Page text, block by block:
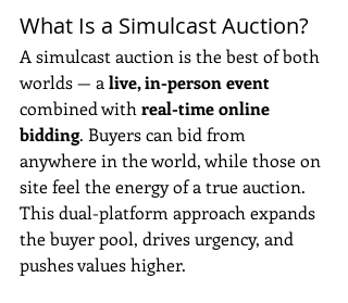
What Is a Simulcast Auction?
A simulcast auction is the best of both
worlds — a live, in-person event
combined with real-time online
bidding. Buyers can bid from
anywhere in the world, while those on
site feel the energy of a true auction.
This dual-platform approach expands
the buyer pool, drives urgency, and
pushes values higher.